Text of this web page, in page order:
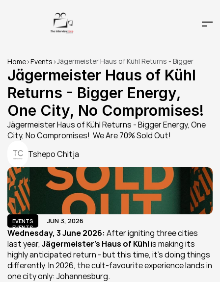
Home>Events >Jägermeister Haus of Kühl Returns - Bigger
Energy, One City, No Compromises!
Jägermeister Haus of Kühl
Returns - Bigger Energy,
One City, No Compromises!
Jägermeister Haus of Kühl Returns - Bigger Energy, One
City, No Compromises!  We Are 70% Sold Out!
Tshepo Chitja
EVENTS
EVENTS
JUN 3, 2026
Wednesday, 3 June 2026: After igniting three cities
last year, Jägermeister’s Haus of Kühl is making its
highly anticipated return - but this time, it’s doing things
differently. In 2026, the cult-favourite experience lands in
one city only: Johannesburg.